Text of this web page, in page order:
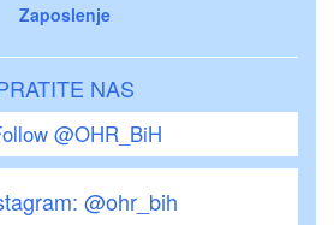
Zaposlenje
NAS
@OHR_BiH
@ohr_bih